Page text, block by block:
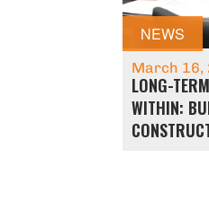
NEWS
March 16,
LONG-
WITHIN: